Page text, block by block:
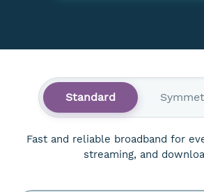
Standard
Fast and reliable broadband for
streaming, and